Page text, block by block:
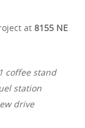
at8155 NE
coffee stand
station
drive